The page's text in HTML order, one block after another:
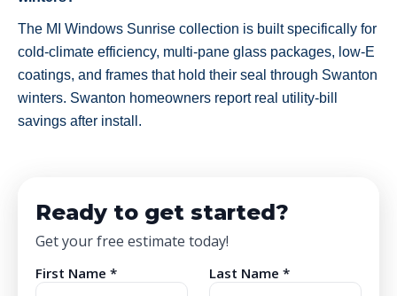
The MI Windows Sunrise collection is built specifically for
cold-climate efficiency, multi-pane glass packages, low-E
coatings, and frames that hold their seal through Swanton
winters. Swanton homeowners report real utility-bill
savings after install.
Ready to get started?
Get your free estimate today!
First Name * Last Name *